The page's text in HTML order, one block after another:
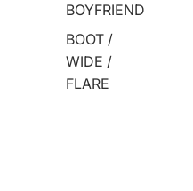
BOYFRIEND
BOOT /
WIDE /
FLARE